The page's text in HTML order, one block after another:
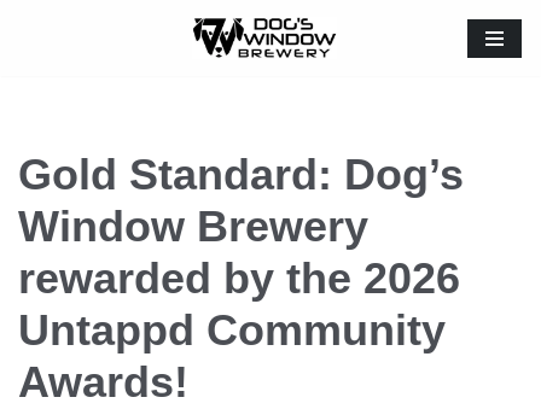
Gold Standard: Dog’s
Window Brewery
rewarded by the 2026
Untappd Community
Awards!